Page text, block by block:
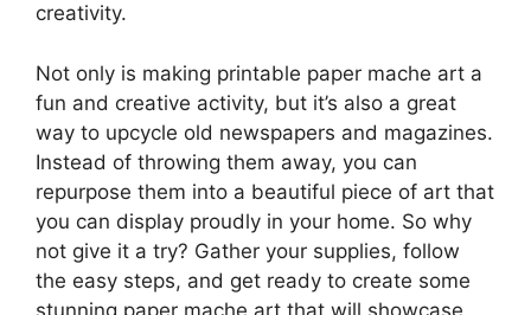
creativity.
Not only is making printable paper mache art a
fun and creative activity, but it’s also a great
way to upcycle old newspapers and magazines.
Instead of throwing them away, you can
repurpose them into a beautiful piece of art that
you can display proudly in your home. So why
not give it a try? Gather your supplies, follow
the easy steps, and get ready to create some
stunning paper mache art that will showcase